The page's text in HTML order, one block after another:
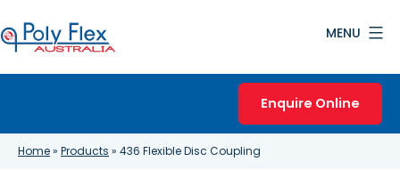
to
content
MENU
Enquire Online
Home» Products » 436 Flexible Disc Coupling